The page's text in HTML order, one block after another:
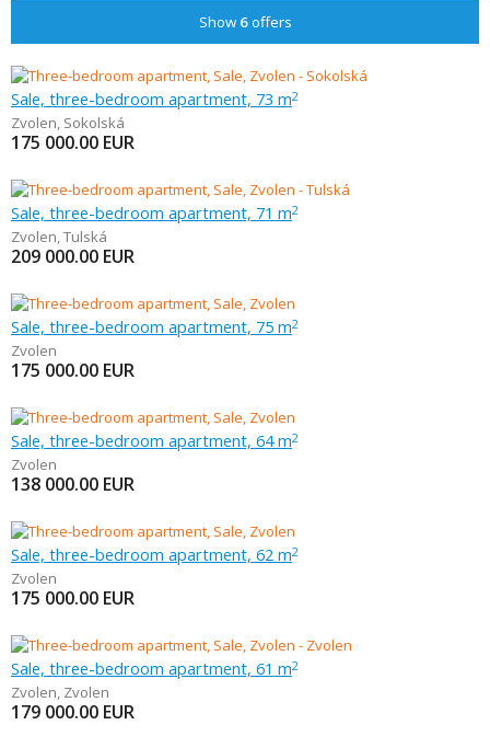
Show 6offers
Sale, three-bedroom apartment, 73 m2
Zvolen, Sokolská
175 000.00 EUR
Sale, three-bedroom apartment, 71 m2
Zvolen,Tulská
209 000.00 EUR
Sale, three-bedroom apartment, 75 m2
Zvolen
175 000.00 EUR
Sale, three-bedroom apartment, 64 m2
Zvolen
138 000.00 EUR
Sale, three-bedroom apartment, 62 m2
Zvolen
175 000.00 EUR
Sale, three-bedroom apartment, 61 m2
Zvolen, Zvolen
179 000.00 EUR